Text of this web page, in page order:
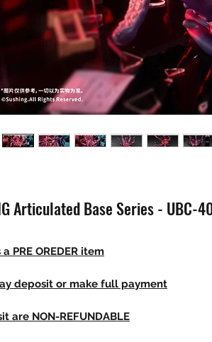
Articulated Base Series - UBC-
a PRE OREDER item
deposit or make full payment
are NON-REFUNDABLE